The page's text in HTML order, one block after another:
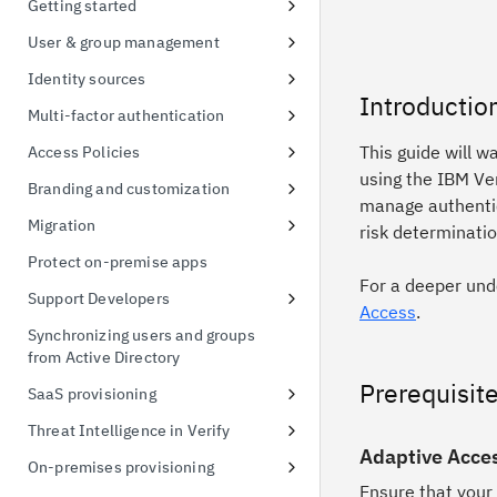
possession
Token exchange
Conformance Status
Getting started
Signing up for a free trial
First access to trial instance
Connect a sample application
Connect to Active Directory
User & group management
Configure password policies
Identity sources
Using social providers
Identity linking
Connect to Active Directory
Multi-factor authentication
Inline MFA enrollment
Protect Linux OS with MFA
Enable MFA for applications
Access Policies
Apply policies for UI access
Default Access Policy
Branding and customization
Managing themes
Stylesheet override
Managing templates
Branding inline MFA pages
Simplified identifier-first
authentication using themes
Migration
User migration CSV import
Protect on-premise apps
Support Developers
Add developer portal
Create an API client
Create a FIDO Relying Party for
WebAuthn
Synchronizing users and groups
from Active Directory
SaaS provisioning
Salesforce provisioning
Managing custom schema
Threat Intelligence in Verify
Threat Detection and Mitigation
On-premises provisioning
This guide will
using the IBM
manage
risk
For a deeper
Access.
Adaptive
Ensure that